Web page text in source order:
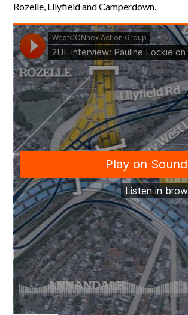
Rozelle, Lilyfield and Camperdown.